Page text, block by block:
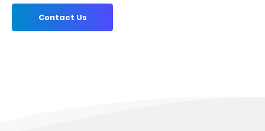
Contact Us